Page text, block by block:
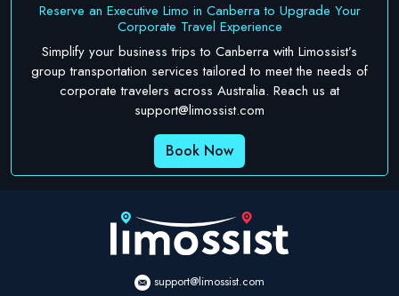
Reserve an Executive Limo in Canberra to Upgrade Your
Corporate Travel Experience
Simplify your business trips to Canberra with Limossist’s
group transportation services tailored to meet the needs of
corporate travelers across Australia. Reach us at
support@limossist.com
Book Now
support@limossist.com